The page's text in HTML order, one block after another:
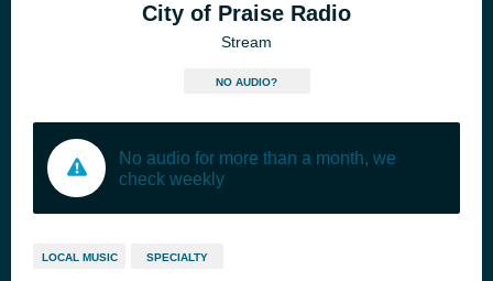
City of Praise Radio
Stream
NO AUDIO?
No audio for more than a month, we
check weekly
LOCAL MUSIC SPECIALTY